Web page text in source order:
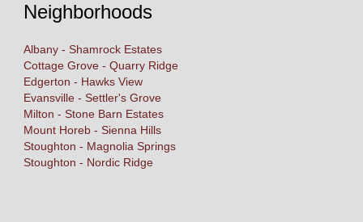
Neighborhoods
Albany - Shamrock Estates
Cottage Grove - Quarry Ridge
Edgerton - Hawks View
Evansville - Settler's Grove
Milton - Stone Barn Estates
Mount Horeb - Sienna Hills
Stoughton - Magnolia Springs
Stoughton - Nordic Ridge